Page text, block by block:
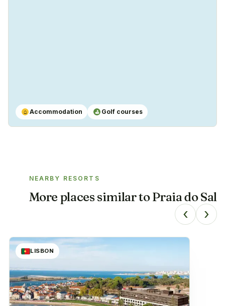
⌂ Accommodation ⛳ Golf courses
NEARBY RESORTS
More places similar toPraia do Sal
‹ ›
LISBON